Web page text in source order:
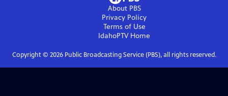
About PBS
Privacy Policy
Terms of Use
IdahoPTVHome
Copyright © 2026Public Broadcasting Service (PBS), all rights reserved.